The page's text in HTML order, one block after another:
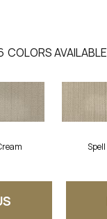
COLORS AVAILABLE
Spell